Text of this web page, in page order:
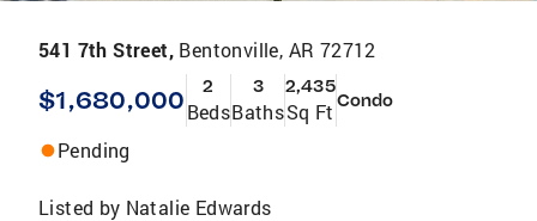
541 7th Street, Bentonville, AR 72712
$1,680,000 2
Beds
3
Baths
2,435
Sq Ft Condo
Pending
Listed by Natalie Edwards